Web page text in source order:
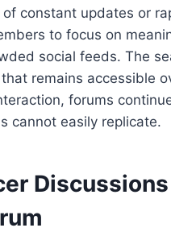
constant updates or
to focus on
social feeds. The
remains accessible
forums
cannot easily replicate.